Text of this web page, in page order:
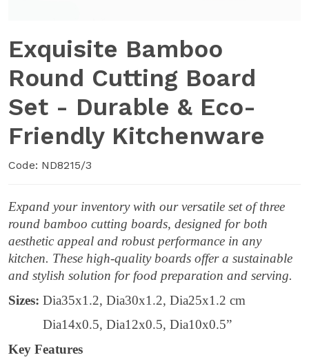
Exquisite Bamboo
Round Cutting Board
Set - Durable & Eco-
Friendly Kitchenware
Code: ND8215/3
Expand your inventory with our versatile set of three
round bamboo cutting boards, designed for both
aesthetic appeal and robust performance in any
kitchen. These high-quality boards offer a sustainable
and stylish solution for food preparation and serving.
Sizes: Dia35x1.2, Dia30x1.2, Dia25x1.2 cm
Dia14x0.5, Dia12x0.5, Dia10x0.5”
Key Features